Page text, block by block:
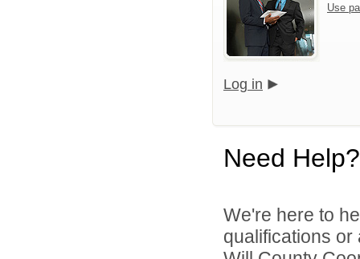
Use
Log in
Need Help?
We're here to
qualifications